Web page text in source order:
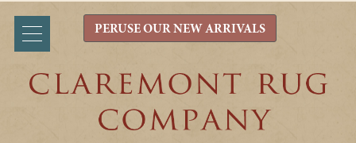
PERUSE OUR NEW ARRIVALS